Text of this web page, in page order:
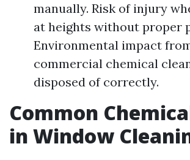
manually. Risk of injury
at heights without proper
Environmental impact
commercial chemical
disposed of correctly.
Common
in Window